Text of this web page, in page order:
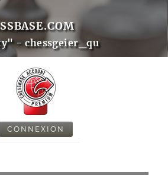
- chessgeier_qu
CONNEXION